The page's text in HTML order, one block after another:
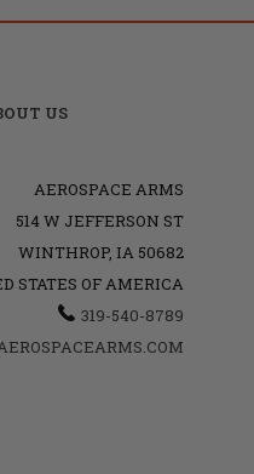
US
AEROSPACE ARMS
514 W JEFFERSON ST
WINTHROP, IA 50682
STATES OF AMERICA
319-540-8789